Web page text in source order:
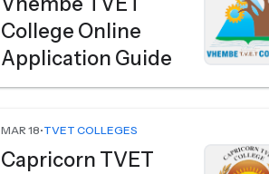
College Online
Application Guide
MAR 18•TVET COLLEGES
Capricorn TVET